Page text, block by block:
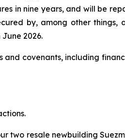
in nine years, and will be
by, among other things,
2026.
covenants, including
two resale newbuilding